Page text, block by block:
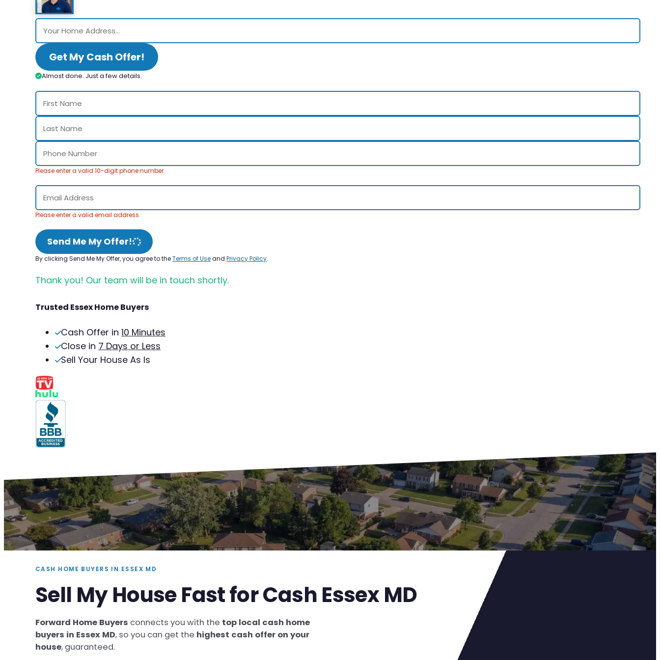
Get My Cash Offer!
Almost done. Just a few details.
Please enter a valid 10-digit phone number.
Please enter a valid email address.
Send Me My Offer!
By clicking Send Me My Offer, you agree to theTerms of Useand Privacy Policy.
Thank you! Our team will be in touch shortly.
Trusted Essex Home Buyers
Cash Offer in 10 Minutes
Close in 7 Days or Less
Sell Your House As Is
CASH HOME BUYERS IN ESSEX MD
Sell My House Fast for Cash Essex MD
Forward Home Buyers connects you with the top local cash home
buyers in Essex MD, so you can get the highest cash offer on your
house, guaranteed.